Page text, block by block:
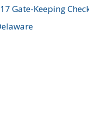
Gate-Keeping